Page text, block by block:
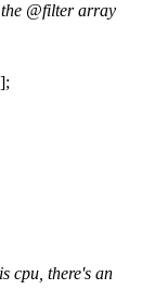
@filterarray
];
cpu, there's an